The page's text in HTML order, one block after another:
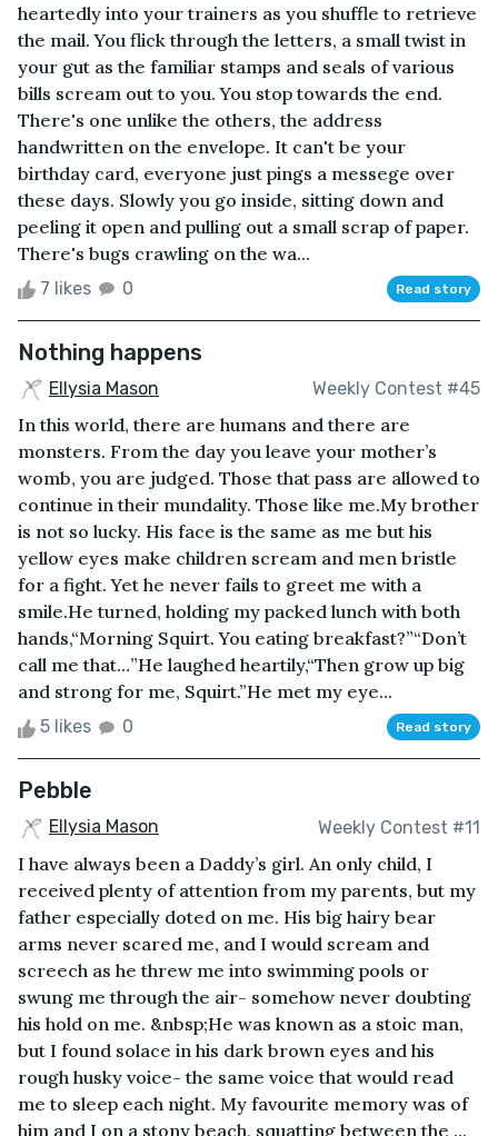
heartedly into your trainers as you shuffle to retrieve
the mail. You flick through the letters, a small twist in
your gut as the familiar stamps and seals of various
bills scream out to you. You stop towards the end.
There's one unlike the others, the address
handwritten on the envelope. It can't be your
birthday card, everyone just pings a messege over
these days. Slowly you go inside, sitting down and
peeling it open and pulling out a small scrap of paper.
There's bugs crawling on the wa...
7 likes 0 Read story
Nothing happens
Ellysia Mason Weekly Contest #45
In this world, there are humans and there are
monsters. From the day you leave your mother’s
womb, you are judged. Those that pass are allowed to
continue in their mundality. Those like me.My brother
is not so lucky. His face is the same as me but his
yellow eyes make children scream and men bristle
for a fight. Yet he never fails to greet me with a
smile.He turned, holding my packed lunch with both
hands,“Morning Squirt. You eating breakfast?”“Don’t
call me that…”He laughed heartily,“Then grow up big
and strong for me, Squirt.”He met my eye...
5 likes 0 Read story
Pebble
Ellysia Mason Weekly Contest #11
I have always been a Daddy’s girl. An only child, I
received plenty of attention from my parents, but my
father especially doted on me. His big hairy bear
arms never scared me, and I would scream and
screech as he threw me into swimming pools or
swung me through the air- somehow never doubting
his hold on me. &nbsp;He was known as a stoic man,
but I found solace in his dark brown eyes and his
rough husky voice- the same voice that would read
me to sleep each night. My favourite memory was of
him and I on a stony beach, squatting between the ...